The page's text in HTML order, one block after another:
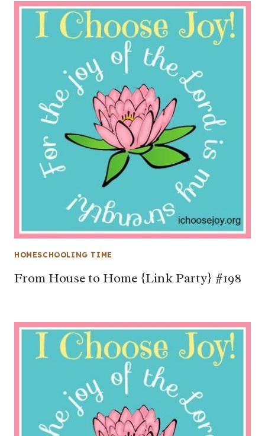
HOMESCHOOLING TIME
From House to Home {Link Party} #198